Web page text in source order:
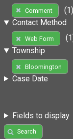
Comment
(1)
Contact Method
Web Form
Township
Bloomington
Case Date
Fields to display
Search